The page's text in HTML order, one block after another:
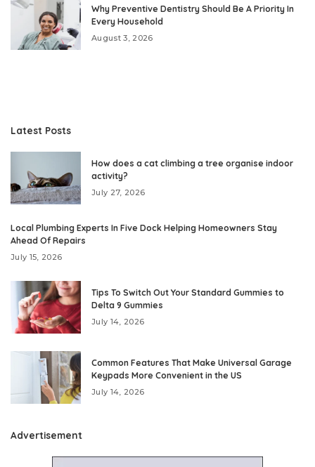
Why Preventive Dentistry Should Be A Priority In
Every Household
August 3, 2026
Latest Posts
How does a cat climbing a tree organise indoor
activity?
July 27, 2026
Local Plumbing Experts In Five Dock Helping Homeowners Stay
Ahead Of Repairs
July 15, 2026
Tips To Switch Out Your Standard Gummies to
Delta 9 Gummies
July 14, 2026
Common Features That Make Universal Garage
Keypads More Convenient in the US
July 14, 2026
Advertisement